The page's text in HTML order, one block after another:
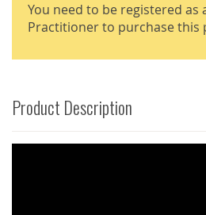
You need to be registered as
Practitioner to purchase this
Product Description